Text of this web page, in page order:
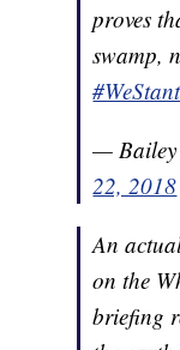
proves
swamp,
— Bailey
22, 2018
An
on the
briefing